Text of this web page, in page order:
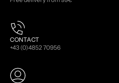
CONTACT
+43 (0)4852 70956